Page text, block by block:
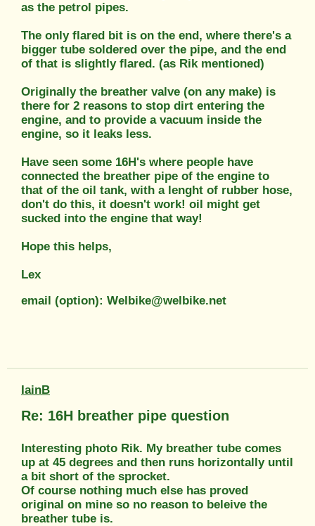
as the petrol pipes.
The only flared bit is on the end, where there's a
bigger tube soldered over the pipe, and the end
of that is slightly flared. (as Rik mentioned)
Originally the breather valve (on any make) is
there for 2 reasons to stop dirt entering the
engine, and to provide a vacuum inside the
engine, so it leaks less.
Have seen some 16H's where people have
connected the breather pipe of the engine to
that of the oil tank, with a lenght of rubber hose,
don't do this, it doesn't work! oil might get
sucked into the engine that way!
Hope this helps,
Lex
email (option): Welbike@welbike.net
IainB
Re: 16H breather pipe question
Interesting photo Rik. My breather tube comes
up at 45 degrees and then runs horizontally until
a bit short of the sprocket.
Of course nothing much else has proved
original on mine so no reason to beleive the
breather tube is.